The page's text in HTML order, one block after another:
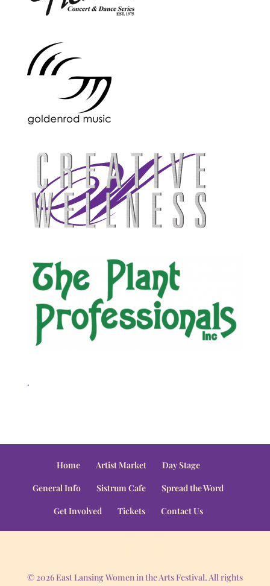
.
Home Artist Market
Day Stage
General Info
Sistrum Cafe
Spread the Word
Get Involved
Tickets Contact Us
© 2026 East Lansing Women in the Arts Festival. All rights